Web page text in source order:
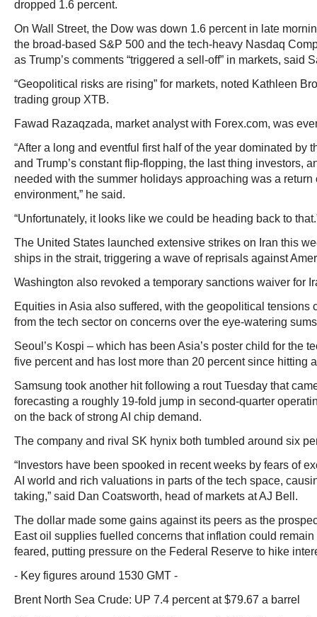
dropped 1.6 percent.
On Wall Street, the Dow was down 1.6 percent in late
the broad-based S&P 500 and the tech-heavy Nasdaq
as Trump’s comments “triggered a sell-off” in markets, said
“Geopolitical risks are rising” for markets, noted Kathleen
trading group XTB.
Fawad Razaqzada, market analyst with Forex.com, was
“After a long and eventful first half of the year dominated by
and Trump’s constant flip-flopping, the last thing investors,
needed with the summer holidays approaching was a
environment,” he said.
“Unfortunately, it looks like we could be heading back to
The United States launched extensive strikes on Iran this
ships in the strait, triggering a wave of reprisals against
Washington also revoked a temporary sanctions waiver for
Equities in Asia also suffered, with the geopolitical tensions
from the tech sector on concerns over the eye-watering
Seoul’s Kospi – which has been Asia’s poster child for the
five percent and has lost more than 20 percent since hitting
Samsung took another hit following a rout Tuesday that
forecasting a roughly 19-fold jump in second-quarter
on the back of strong AI chip demand.
The company and rival SK hynix both tumbled around six
“Investors have been spooked in recent weeks by fears of
AI world and rich valuations in parts of the tech space,
taking,” said Dan Coatsworth, head of markets at AJ Bell.
The dollar made some gains against its peers as the
East oil supplies fuelled concerns that inflation could
feared, putting pressure on the Federal Reserve to hike
- Key figures around 1530 GMT -
Brent North Sea Crude: UP 7.4 percent at $79.67 a barrel